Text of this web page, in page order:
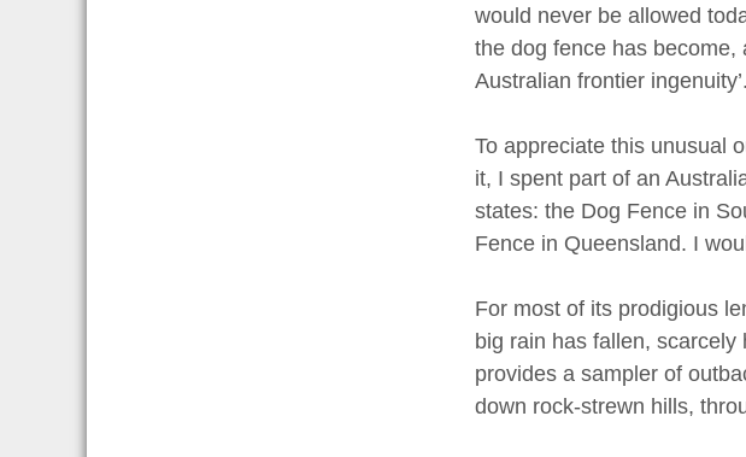
would never be allowed
the dog fence has become,
Australian frontier ingenuity’.
To appreciate this unusual
it, I spent part of an
states: the Dog Fence in
Fence in Queensland. I
For most of its prodigious
big rain has fallen,
provides a sampler of
down rock-strewn hills,